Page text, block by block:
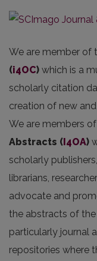
We are member of
(i4OC) which is a
scholarly citation
creation of new
We are members
Abstracts (I4OA)
scholarly
librarians,
advocate and
the abstracts of
particularly journal
repositories where